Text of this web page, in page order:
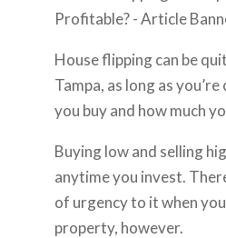
House flipping can be
Tampa, as long as
you buy and how much
Buying low and selling
anytime you invest.
of urgency to it when
property, however.